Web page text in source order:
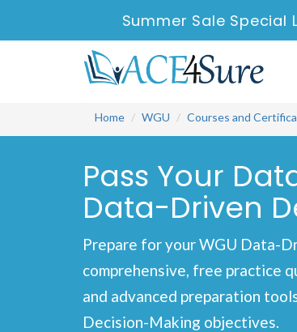
Summer Sale Special
Home WGU Courses and
Pass Your
Data-Driven
Prepare for your WGU Data-
comprehensive, free practice
and advanced preparation
Decision-Making objectives.